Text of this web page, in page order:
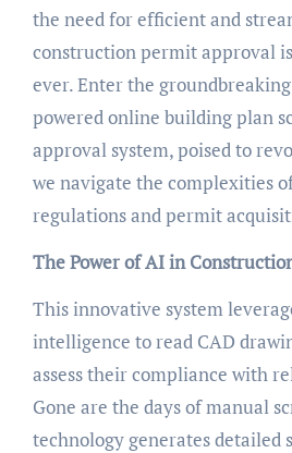
the need for efficient and
construction permit approval
ever. Enter the
powered online building plan
approval system, poised to
we navigate the complexities
regulations and permit
The Power of AI in
This innovative system
intelligence to read CAD
assess their compliance with
Gone are the days of manual
technology generates detailed